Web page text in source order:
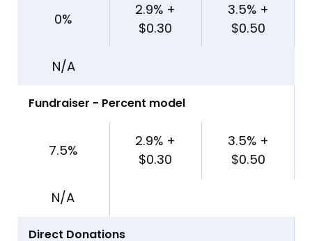
0%
2.9% +
$0.30
3.5% +
$0.50
N/A
Fundraiser - Percent model
7.5%
2.9% +
$0.30
3.5% +
$0.50
N/A
Direct Donations